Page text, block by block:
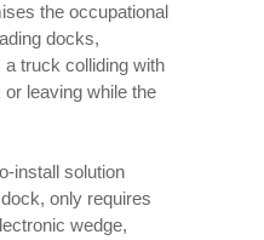
the occupational
docks,
truck colliding with
leaving while the
install solution
only requires
wedge,